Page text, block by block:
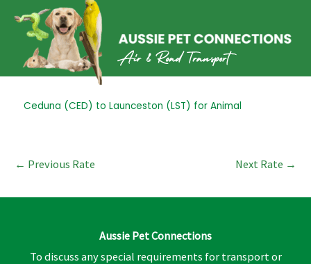
content
Ceduna (CED) to Launceston (LST) for Animal
Post
← Previous Rate Next Rate →
Aussie Pet Connections
To discuss any special requirements for transport or